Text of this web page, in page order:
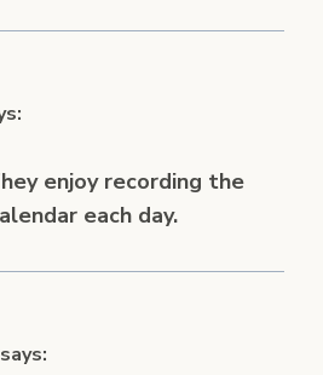
enjoy recording the
each day.
says: